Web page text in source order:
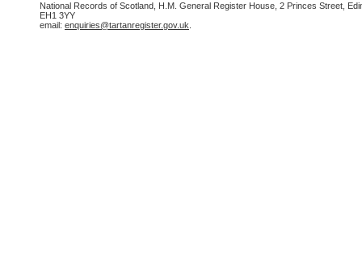
National Records of Scotland, H.M. General Register House, 2 Princes Street,
EH1 3YY
email: enquiries@tartanregister.gov.uk